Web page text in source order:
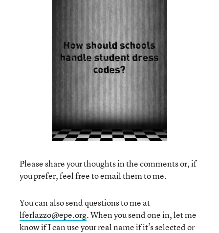
Please share your thoughts in the comments or, if
you prefer, feel free to email them to me.
You can also send questions to me at
lferlazzo@epe.org. When you send one in, let me
know if I can use your real name if it’s selected or